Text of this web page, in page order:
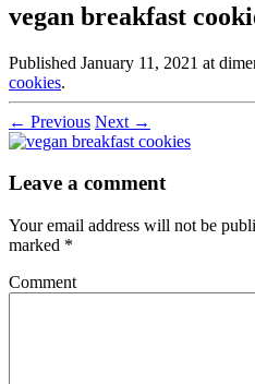
vegan breakfast
Published January 11, 2021 at
cookies.
← Previous Next →
Leave a comment
Your email address will not be
marked *
Comment